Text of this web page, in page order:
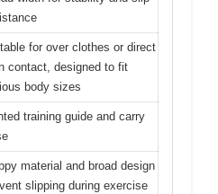
for over clothes or direct
contact, designed to fit
body sizes
training guide and carry
material and broad design
slipping during exercise